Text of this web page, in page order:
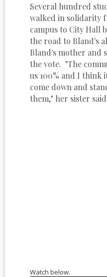
Several hundred
walked in solidarity
campus to City Hall
the road to Bland's
Bland's mother and
the vote. "The
us 100% and I think
come down and
them," her sister
Watch below.